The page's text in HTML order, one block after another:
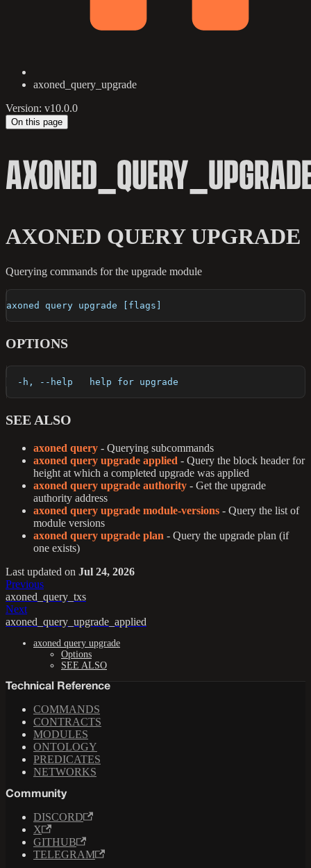
axoned_query_upgrade
Version: v10.0.0
On this page
AXONED QUERY UPGRADE
Querying commands for the upgrade module
axoned query upgrade [flags]
OPTIONS
  -h, --help   help for upgrade
SEE ALSO
axoned query - Querying subcommands
axoned query upgrade applied - Query the block header for
height at which a completed upgrade was applied
axoned query upgrade authority - Get the upgrade
authority address
axoned query upgrade module-versions - Query the list of
module versions
axoned query upgrade plan - Query the upgrade plan (if
one exists)
Last updated on Jul 24, 2026
Previous
axoned_query_txs
Next
axoned_query_upgrade_applied
axoned query upgrade
Options
SEE ALSO
Technical Reference
COMMANDS
CONTRACTS
MODULES
ONTOLOGY
PREDICATES
NETWORKS
Community
DISCORD
X
GITHUB
TELEGRAM